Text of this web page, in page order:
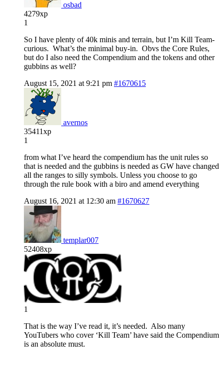
osbad
4279xp
1
So I have plenty of 40k minis and terrain, but I’m Kill Team-
curious. What’s the minimal buy-in. Obvs the Core Rules,
but do I also need the Compendium and the tokens and other
gubbins as well?
August 15, 2021 at 9:21 pm #1670615
avernos
35411xp
1
from what I’ve heard the compendium has the unit rules so
that is needed and the gubbins is needed as GW have changed
all the ranges to silly symbols. Unless you choose to go
through the rule book with a biro and amend everything
August 16, 2021 at 12:30 am #1670627
templar007
52408xp
1
That is the way I’ve read it, it’s needed. Also many
YouTubers who cover ‘Kill Team’ have said the Compendium
is an absolute must.